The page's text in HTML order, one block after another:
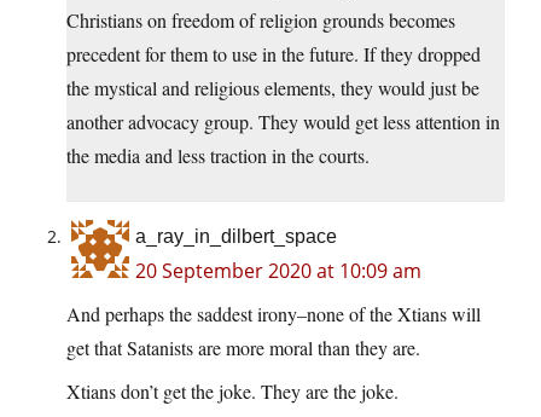
Christians on freedom of religion grounds becomes
precedent for them to use in the future. If they dropped
the mystical and religious elements, they would just be
another advocacy group. They would get less attention in
the media and less traction in the courts.
a_ray_in_dilbert_space
20 September 2020 at 10:09 am
And perhaps the saddest irony–none of the Xtians will
get that Satanists are more moral than they are.
Xtians don’t get the joke. They are the joke.